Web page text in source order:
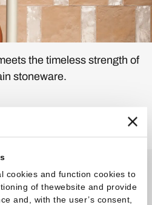
cookies and function cookies to
of thewebsite and provide
and, with the user’s consent,
the timeless strength of
stoneware.